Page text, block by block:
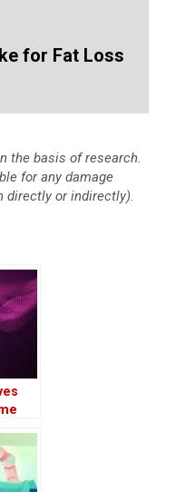
for Fat Loss
the basis of research.
for any damage
directly or indirectly).